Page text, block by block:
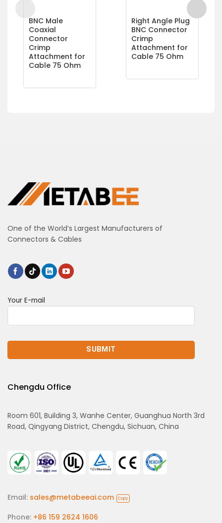
BNC Male
Coaxial
Connector
Crimp
Attachment for
Cable 75 Ohm
Right Angle Plug
BNC Connector
Crimp
Attachment for
Cable 75 Ohm
One of the World’s Largest Manufacturers of
Connectors & Cables
Your E-mail
Chengdu Office
Room 601, Building 3, Wanhe Center, Guanghua North 3rd
Road, Qingyang District, Chengdu, Sichuan, China
Email: sales@metabeeai.com Copy
Phone: +86 159 2624 1606